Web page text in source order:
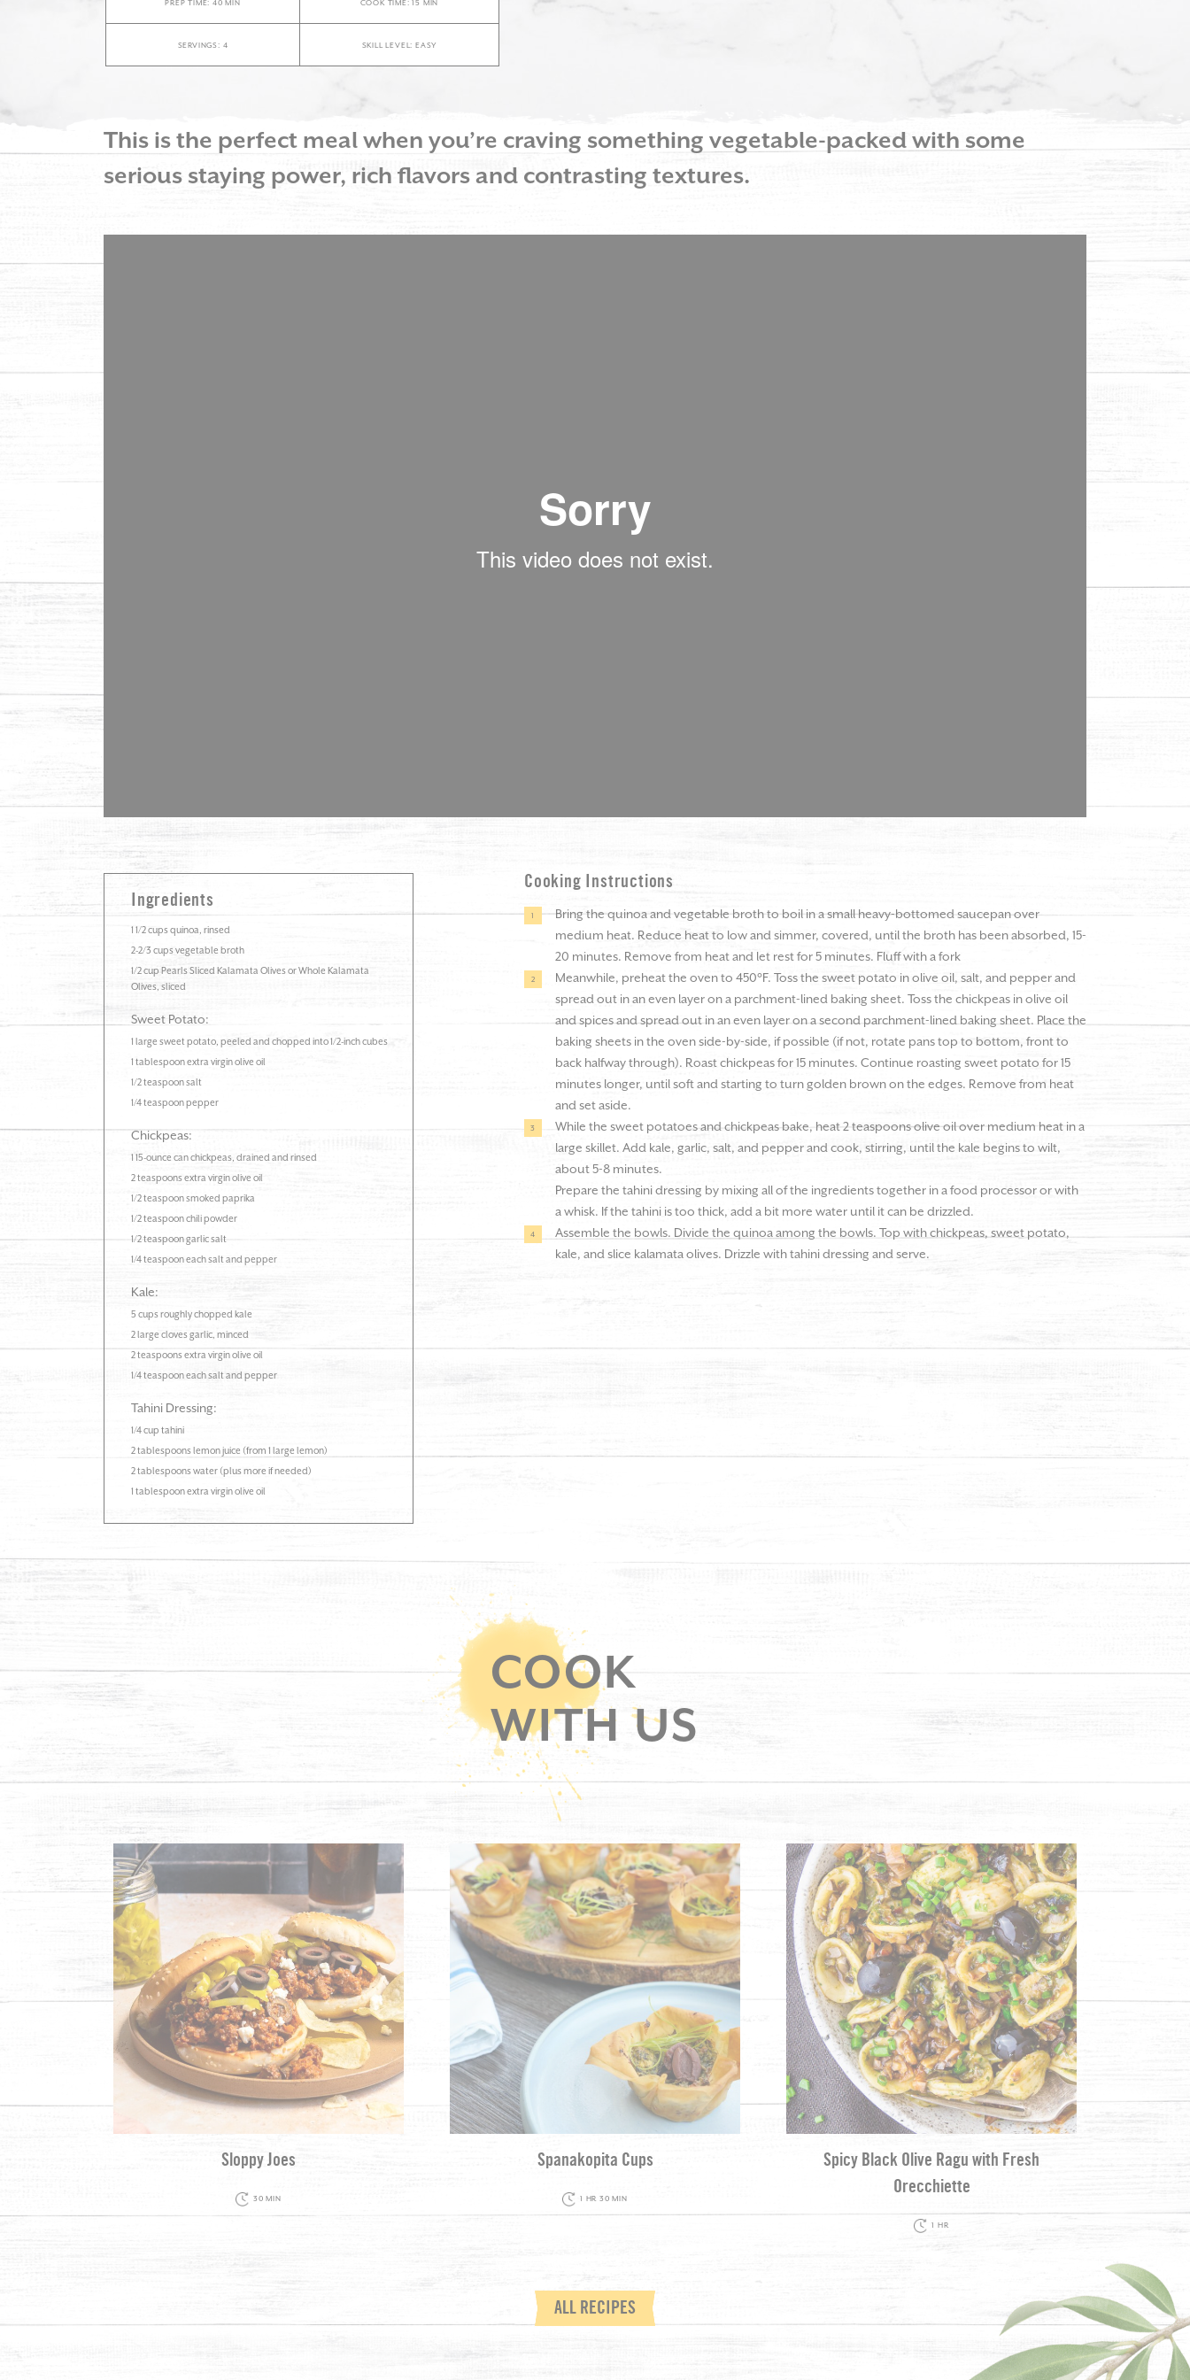
PREP TIME: 40 MIN COOK TIME: 15 MIN
SERVINGS: 4 SKILL LEVEL: EASY
This is the perfect meal when you’re craving something vegetable-packed with some
serious staying power, rich flavors and contrasting textures.
Ingredients
1 1/2 cups quinoa, rinsed
2-2/3 cups vegetable broth
1/2 cup Pearls Sliced Kalamata Olives or Whole Kalamata
Olives, sliced
Sweet Potato:
1 large sweet potato, peeled and chopped into 1/2-inch cubes
1 tablespoon extra virgin olive oil
1/2 teaspoon salt
1/4 teaspoon pepper
Chickpeas:
1 15-ounce can chickpeas, drained and rinsed
2 teaspoons extra virgin olive oil
1/2 teaspoon smoked paprika
1/2 teaspoon chili powder
1/2 teaspoon garlic salt
1/4 teaspoon each salt and pepper
Kale:
5 cups roughly chopped kale
2 large cloves garlic, minced
2 teaspoons extra virgin olive oil
1/4 teaspoon each salt and pepper
Tahini Dressing:
1/4 cup tahini
2 tablespoons lemon juice (from 1 large lemon)
2 tablespoons water (plus more if needed)
1 tablespoon extra virgin olive oil
Cooking Instructions
Bring the quinoa and vegetable broth to boil in a small heavy-bottomed saucepan over
medium heat. Reduce heat to low and simmer, covered, until the broth has been absorbed, 15-
20 minutes. Remove from heat and let rest for 5 minutes. Fluff with a fork
Meanwhile, preheat the oven to 450°F. Toss the sweet potato in olive oil, salt, and pepper and
spread out in an even layer on a parchment-lined baking sheet. Toss the chickpeas in olive oil
and spices and spread out in an even layer on a second parchment-lined baking sheet. Place the
baking sheets in the oven side-by-side, if possible (if not, rotate pans top to bottom, front to
back halfway through). Roast chickpeas for 15 minutes. Continue roasting sweet potato for 15
minutes longer, until soft and starting to turn golden brown on the edges. Remove from heat
and set aside.
While the sweet potatoes and chickpeas bake, heat 2 teaspoons olive oil over medium heat in a
large skillet. Add kale, garlic, salt, and pepper and cook, stirring, until the kale begins to wilt,
about 5-8 minutes.
Prepare the tahini dressing by mixing all of the ingredients together in a food processor or with
a whisk. If the tahini is too thick, add a bit more water until it can be drizzled.
Assemble the bowls. Divide the quinoa among the bowls. Top with chickpeas, sweet potato,
kale, and slice kalamata olives. Drizzle with tahini dressing and serve.
COOK
WITH US
Sloppy Joes
30 MIN
Spanakopita Cups
1 HR 30 MIN
Spicy Black Olive Ragu with Fresh
Orecchiette
1 HR
ALL RECIPES